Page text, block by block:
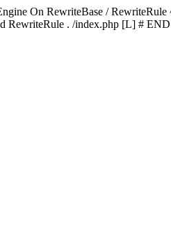
On RewriteBase /
. /index.php [L] # END